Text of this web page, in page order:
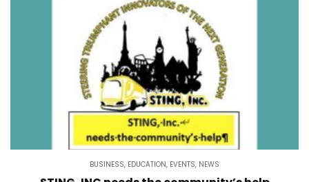
BUSINESS, EDUCATION, EVENTS, NEWS